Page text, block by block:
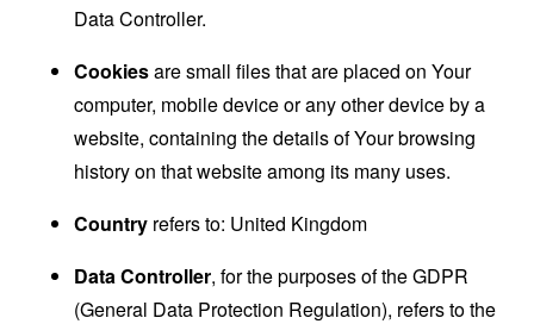
Data Controller.
Cookiesare small files that are placed on Your
computer, mobile device or any other device by a
website, containing the details of Your browsing
history on that website among its many uses.
Country refers to: United Kingdom
Data Controller, for the purposes of the GDPR
(General Data Protection Regulation), refers to the